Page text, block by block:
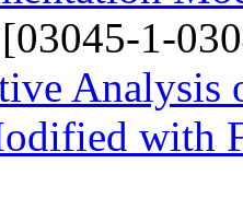
[03045-1-
with